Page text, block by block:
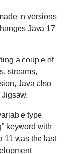
in versions
Java 17
a couple of
streams,
Java also
type
keyword with
11 was the last